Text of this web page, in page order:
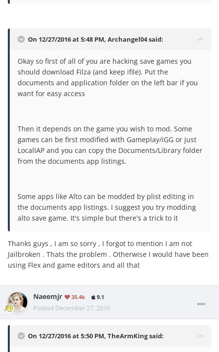
On 12/27/2016 at 5:48 PM, Archangel04 said:
Okay so first of all of you are hacking save games you
should download Filza (and keep ifile). Put the
documents and application folder on the left bar if you
want for easy access
Then it depends on the game you wish to mod. Some
games can be first modified with Gameplay/iGG or just
LocalIAP and you can copy the Documents/Library folder
from the documents app listings.
Some apps like Alto can be modded by plist editing in
the documents app listings. I suggest you try modding
alto save game. It's simple but there's a trick to it
Thanks guys , I am so sorry , I forgot to mention I am not
Jailbroken . Thats the problem . Otherwise I would have been
using Flex and game editors and all that
Naeemjr 35.4k 9.1
Posted December 27, 2016
On 12/27/2016 at 5:50 PM, TheArmKing said: